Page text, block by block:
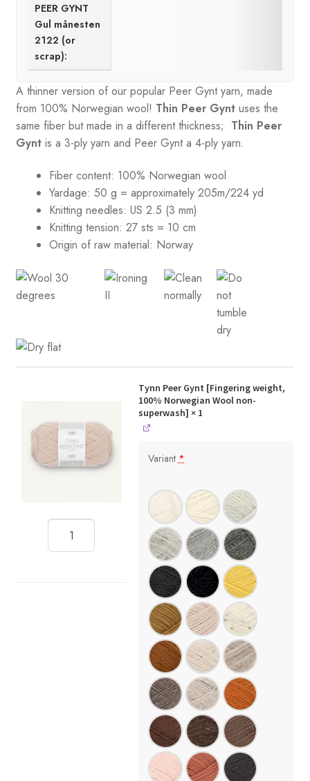
PEER GYNT
Gul månesten
2122 (or
scrap):
A thinner version of our popular Peer Gynt yarn, made
from 100% Norwegian wool! Thin Peer Gyntuses the
same fiber but made in a different thickness; Thin Peer
Gyntis a 3-ply yarn and Peer Gynt a 4-ply yarn.
Fiber content: 100% Norwegian wool
Yardage: 50 g = approximately 205m/224 yd
Knitting needles: US 2.5 (3 mm)
Knitting tension: 27 sts = 10 cm
Origin of raw material: Norway
Tynn Peer Gynt [Fingering weight,
100% Norwegian Wool non-
superwash] × 1
Variant*